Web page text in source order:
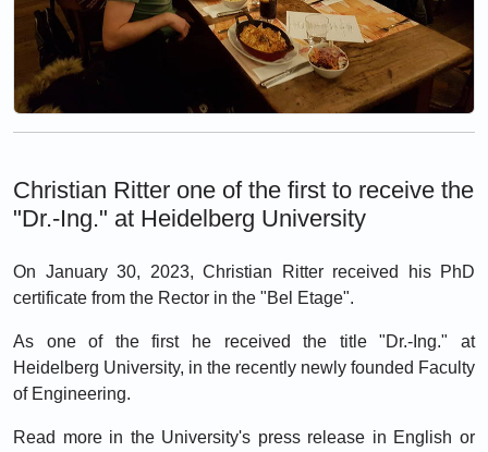
Christian Ritter one of the first to receive the
"Dr.-Ing." at Heidelberg University
On January 30, 2023, Christian Ritter received his PhD
certificate from the Rector in the "Bel Etage".
As one of the first he received the title "Dr.-Ing." at
Heidelberg University, in the recently newly founded Faculty
of Engineering.
Read more in the University's press release in English or